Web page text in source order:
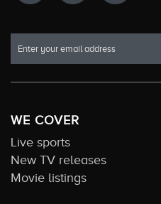
WE COVER
Live sports
New TV releases
Movie listings